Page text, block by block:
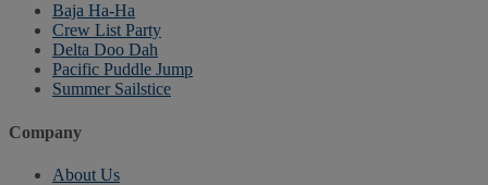
Baja Ha-Ha
Crew List Party
Delta Doo Dah
Pacific Puddle Jump
Summer Sailstice
Company
About Us